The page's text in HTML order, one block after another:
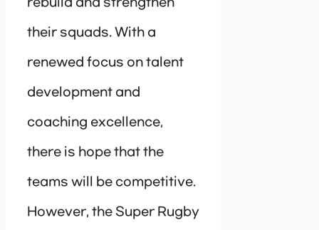
rebuild and strengthen
their squads. With a
renewed focus on talent
development and
coaching excellence,
there is hope that the
teams will be competitive.
However, the Super Rugby